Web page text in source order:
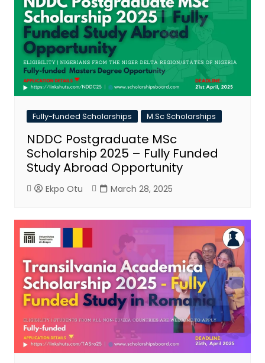
Fully-funded Scholarships M.Sc Scholarships
NDDC Postgraduate MSc
Scholarship 2025 – Fully Funded
Study Abroad Opportunity
Ekpo Otu March 28, 2025